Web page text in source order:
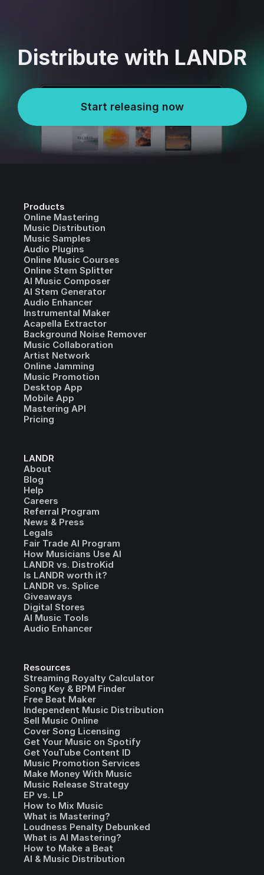
Distribute with LANDR
Start releasing now
Products
Online Mastering
Music Distribution
Music Samples
Audio Plugins
Online Music Courses
Online Stem Splitter
AI Music Composer
AI Stem Generator
Audio Enhancer
Instrumental Maker
Acapella Extractor
Background Noise Remover
Music Collaboration
Artist Network
Online Jamming
Music Promotion
Desktop App
Mobile App
Mastering API
Pricing
LANDR
About
Blog
Help
Careers
Referral Program
News & Press
Legals
Fair Trade AI Program
How Musicians Use AI
LANDR vs. DistroKid
Is LANDR worth it?
LANDR vs. Splice
Giveaways
Digital Stores
AI Music Tools
Audio Enhancer
Resources
Streaming Royalty Calculator
Song Key & BPM Finder
Free Beat Maker
Independent Music Distribution
Sell Music Online
Cover Song Licensing
Get Your Music on Spotify
Get YouTube Content ID
Music Promotion Services
Make Money With Music
Music Release Strategy
EP vs. LP
How to Mix Music
What is Mastering?
Loudness Penalty Debunked
What is AI Mastering?
How to Make a Beat
AI & Music Distribution